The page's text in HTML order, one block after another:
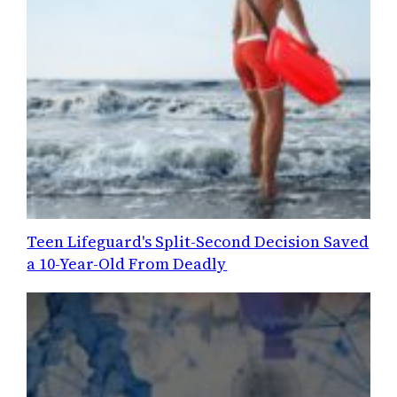
Teen Lifeguard's Split-Second Decision Saved
a 10-Year-Old From Deadly